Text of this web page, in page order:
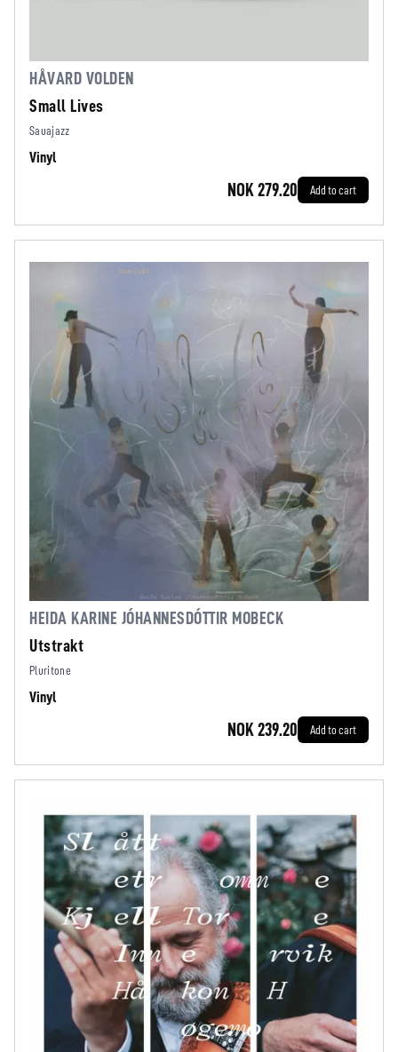
HÅVARD VOLDEN
Small Lives
Sauajazz
Vinyl
NOK 279.20 Add to cart
HEIDA KARINE JÓHANNESDÓTTIR MOBECK
Utstrakt
Pluritone
Vinyl
NOK 239.20 Add to cart